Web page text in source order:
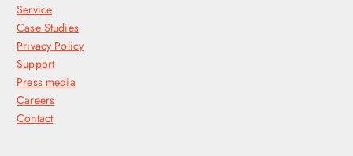
Service
Case Studies
Privacy Policy
Support
Press media
Careers
Contact